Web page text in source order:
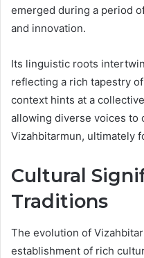
emerged during a period
and innovation.
Its linguistic roots
reflecting a rich tapestry
context hints at a
allowing diverse voices
Vizahbitarmun, ultimately
Cultural
Traditions
The evolution of
establishment of rich